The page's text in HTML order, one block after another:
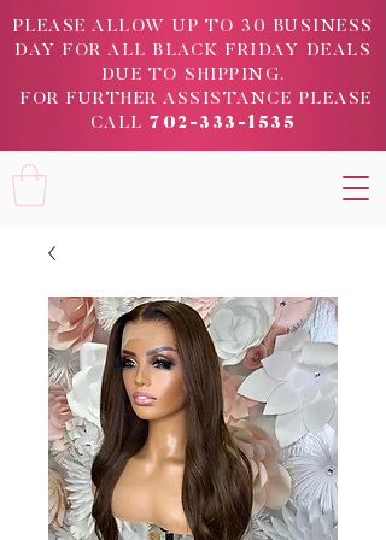
PLEASE ALLOW UP TO 30 BUSINESS
DAY FOR ALL BLACK FRIDAY DEALS
DUE TO SHIPPING.
FOR FURTHER ASSISTANCE PLEASE
CALL702-333-1535